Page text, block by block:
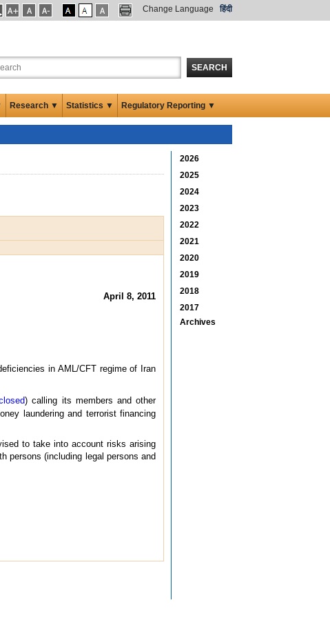
Change Language हिंदी
SEARCH
Research ▼ Statistics ▼ Regulatory Reporting ▼
April 8, 2011
in AML/CFT regime of Iran
) calling its members and other
laundering and terrorist financing
to take into account risks arising
persons (including legal persons and
2026
2025
2024
2023
2022
2021
2020
2019
2018
2017
Archives